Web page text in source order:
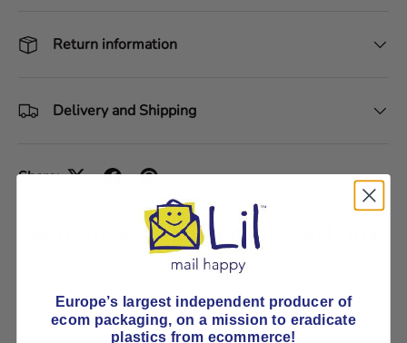
Return information
Delivery and Shipping
Share:
Seriously strong cardboard box
Pick E-Flute or B-Flute
Europe’s largest independent producer of
ecom packaging, on a mission to eradicate
plastics from ecommerce!